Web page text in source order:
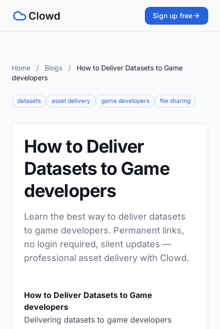
Sign up free
Home / Blogs /
How to Deliver Datasets to Game
developers
datasets asset delivery game developers file sharing
How to Deliver
Datasets to Game
developers
Learn the best way to deliver datasets
to game developers. Permanent links,
no login required, silent updates —
professional asset delivery with Clowd.
How to Deliver Datasets to Game
developers
Delivering datasets to game developers